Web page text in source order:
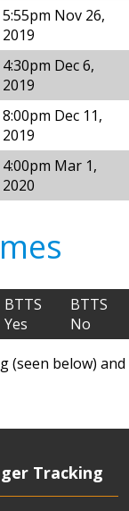
5:55pm Nov 26,
2019
4:30pm Dec 6,
2019
8:00pm Dec 11,
2019
4:00pm Mar 1,
2020
BTTS
Yes
BTTS
No
(seen below) and
Tracking